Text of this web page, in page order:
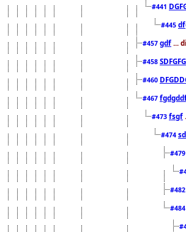
#441
#445
#457 gdf ...
#458
#460
#467
#473 fsgf
#474